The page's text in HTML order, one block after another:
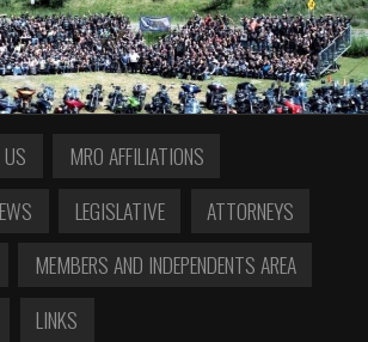
MRO AFFILIATIONS
LEGISLATIVE
ATTORNEYS
MEMBERS AND INDEPENDENTS AREA
LINKS